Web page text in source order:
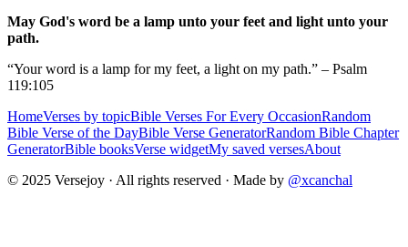
May God's word be a lamp unto your feet and light unto your
path.
“Your word is a lamp for my feet, a light on my path.” – Psalm
119:105
HomeVerses by topicBible Verses For Every OccasionRandom
Bible Verse of the DayBible Verse GeneratorRandom Bible Chapter
GeneratorBible booksVerse widgetMy saved versesAbout
© 2025 Versejoy · All rights reserved · Made by @xcanchal